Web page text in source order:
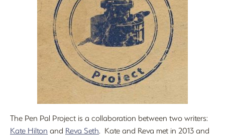
The Pen Pal Project is a collaboration between two writers:
Kate Hilton and Reva Seth. Kate and Reva met in 2013 and